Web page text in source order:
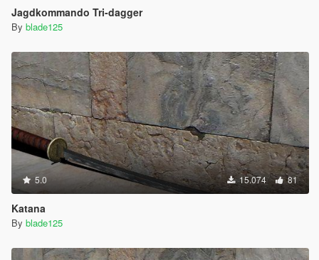
Jagdkommando Tri-dagger
By blade125
5.0 15.074 81
Katana
By blade125